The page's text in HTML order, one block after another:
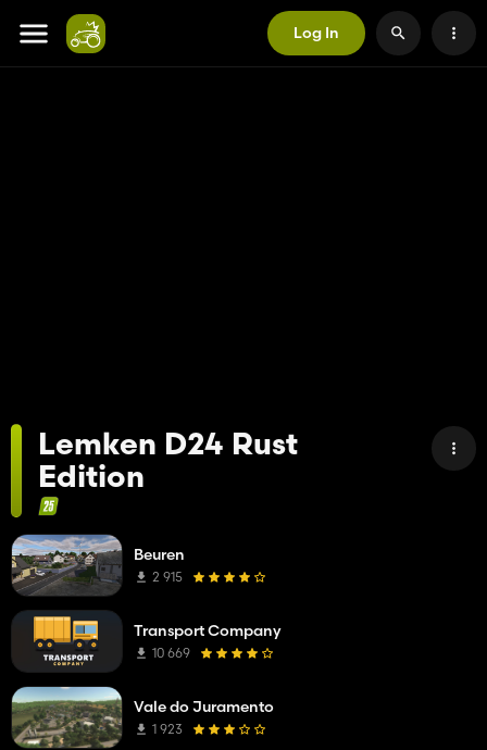
Log In
Lemken D24 Rust
Edition
Beuren
2 915
Transport Company
10 669
Vale do Juramento
1 923